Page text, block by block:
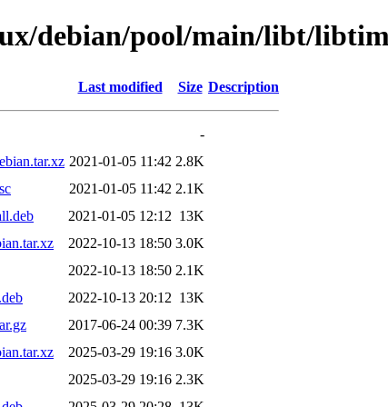
debian/pool/main/libt/
Last modified Size Description
-
2021-01-05 11:42 2.8K
2021-01-05 11:42 2.1K
2021-01-05 12:12 13K
2022-10-13 18:50 3.0K
2022-10-13 18:50 2.1K
2022-10-13 20:12 13K
2017-06-24 00:39 7.3K
2025-03-29 19:16 3.0K
2025-03-29 19:16 2.3K